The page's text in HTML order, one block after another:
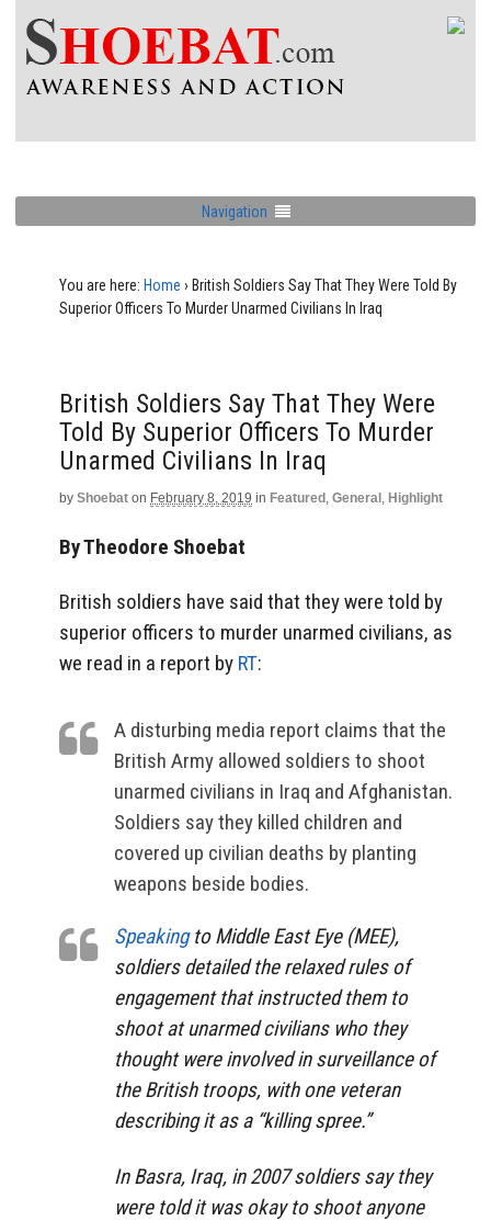
Navigation
You are here: Home › British Soldiers Say That They Were Told By
Superior Officers To Murder Unarmed Civilians In Iraq
British Soldiers Say That They Were
Told By Superior Officers To Murder
Unarmed Civilians In Iraq
by Shoebat on February 8, 2019 in Featured , General , Highlight
By Theodore Shoebat
British soldiers have said that they were told by
superior officers to murder unarmed civilians, as
we read in a report by RT:
A disturbing media report claims that the
British Army allowed soldiers to shoot
unarmed civilians in Iraq and Afghanistan.
Soldiers say they killed children and
covered up civilian deaths by planting
weapons beside bodies.
Speakingto Middle East Eye (MEE),
soldiers detailed the relaxed rules of
engagement that instructed them to
shoot at unarmed civilians who they
thought were involved in surveillance of
the British troops, with one veteran
describing it as a “killing spree.”
In Basra, Iraq, in 2007 soldiers say they
were told it was okay to shoot anyone